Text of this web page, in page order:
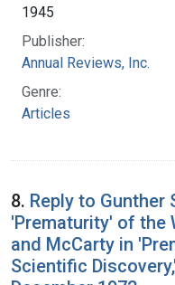
1945
Publisher:
Annual Reviews, Inc.
Genre:
Articles
8. Reply to Gunther
'Prematurity' of the
and McCarty in
Scientific